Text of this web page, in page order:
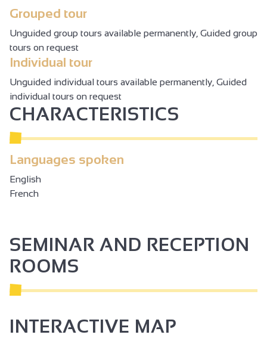
Grouped tour
Unguided group tours available permanently, Guided group
tours on request
Individual tour
Unguided individual tours available permanently, Guided
individual tours on request
CHARACTERISTICS
Languages spoken
English
French
SEMINAR AND RECEPTION
ROOMS
INTERACTIVE MAP